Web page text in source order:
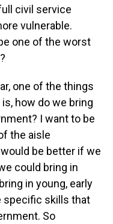
civil service
vulnerable.
one of the worst
one of the things
how do we bring
I want to be
the aisle
be better if we
could bring in
in young, early
specific skills that
So